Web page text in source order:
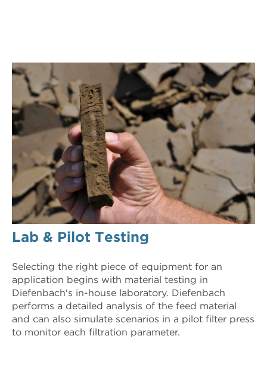
Lab & Pilot Testing
Selecting the right piece of equipment for an
application begins with material testing in
Diefenbach's in-house laboratory. Diefenbach
performs a detailed analysis of the feed material
and can also simulate scenarios in a pilot filter press
to monitor each filtration parameter.